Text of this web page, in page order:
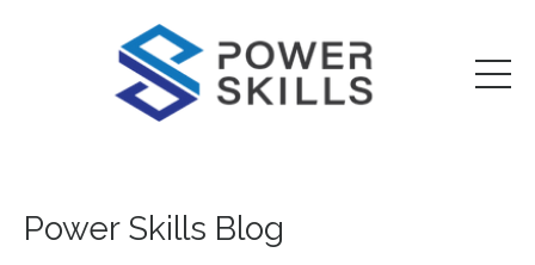
Power Skills Blog